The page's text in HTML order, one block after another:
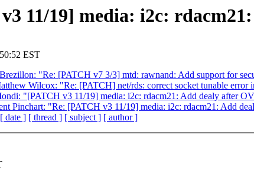
11/19] media: i2c:
EST
"Re: [PATCH v7 3/3] mtd: rawnand: Add support for
Wilcox: "Re: [PATCH] net/rds: correct socket tunable error
"[PATCH v3 11/19] media: i2c: rdacm21: Add dealy after
Pinchart: "Re: [PATCH v3 11/19] media: i2c: rdacm21: Add
[ date ] [ thread ] [ subject ] [ author ]